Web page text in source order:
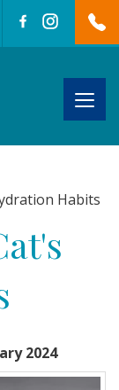
Habits
2024